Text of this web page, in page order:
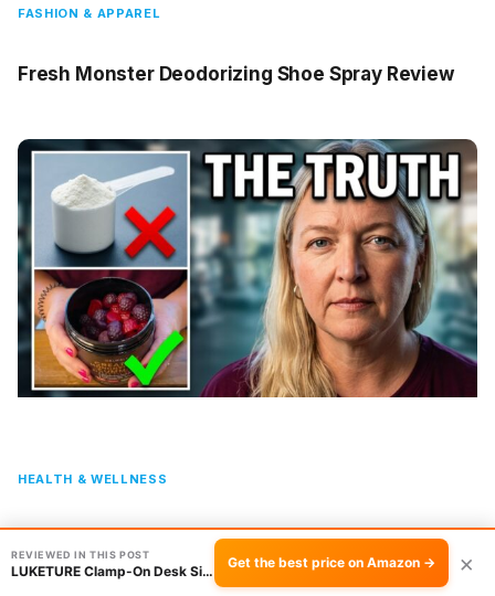
FASHION & APPAREL
Fresh Monster Deodorizing Shoe Spray Review
HEALTH & WELLNESS
ZyterX Creatine Monohydrate Gummies Review:
Gummies vs Powder
REVIEWED IN THIS POST
LUKETURE Clamp-On Desk Side Organizer: No Dri… Get the best price on Amazon → ×